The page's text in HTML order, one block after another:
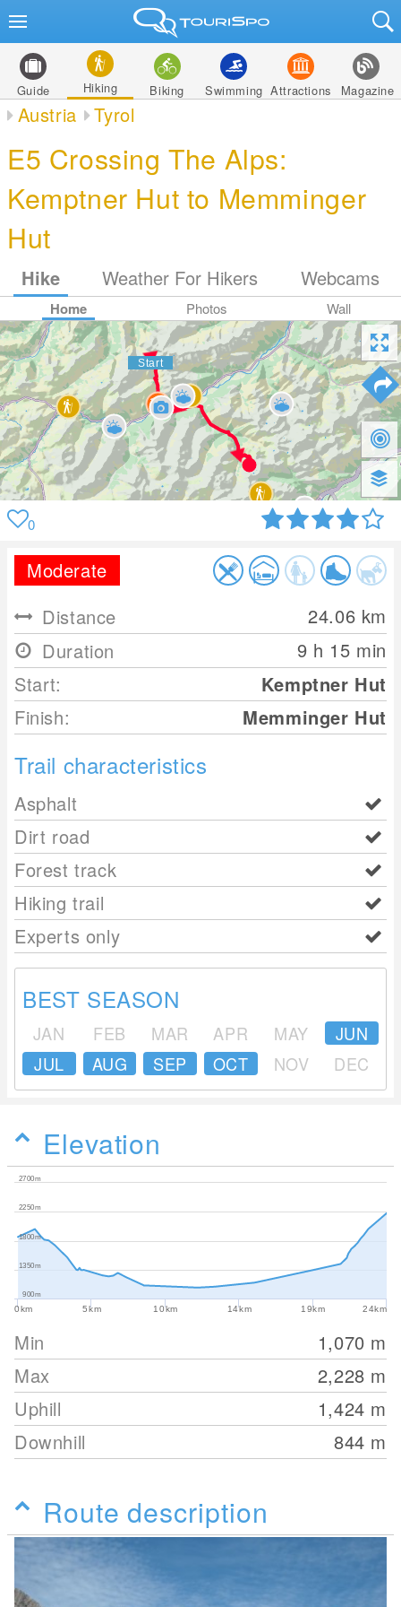
Guide Hiking Biking Swimming Attractions Magazine
Austria Tyrol
E5 Crossing The Alps:
Kemptner Hut to Memminger
Hut
Hike Weather For Hikers Webcams
Home Photos Wall
0
Moderate
Distance
24.06 km
Duration
9 h 15 min
Start:
Kemptner Hut
Finish:
Memminger Hut
Trail characteristics
Asphalt
Dirt road
Forest track
Hiking trail
Experts only
BEST SEASON
JAN FEB MAR APR MAY
JUN
JUL
AUG SEP OCT NOV DEC
Elevation
0km 5km 10km 14km 19km 24km
900m
1350m
1800m
2250m
2700m
Min 1,070 m
Max
2,228 m
Uphill
1,424 m
Downhill
844 m
Route description